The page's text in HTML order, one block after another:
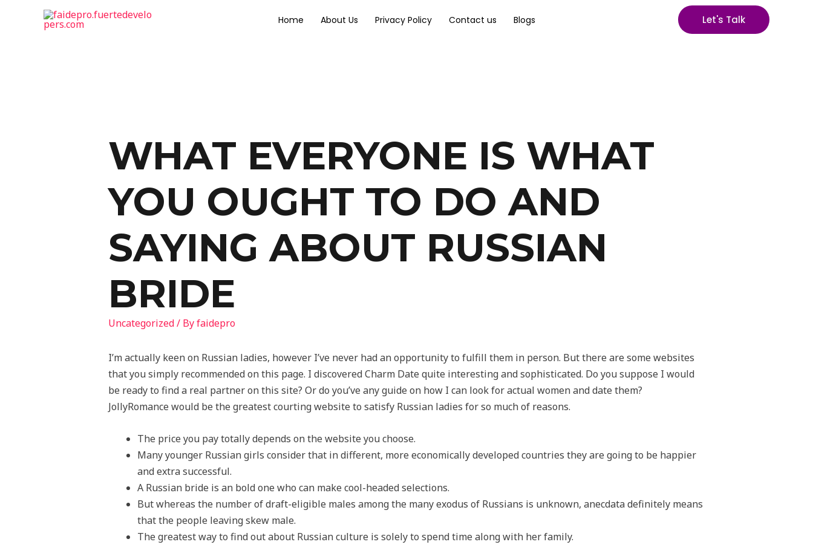
Home About Us Privacy Policy Contact us Blogs Let's Talk
WHAT EVERYONE IS WHAT
YOU OUGHT TO DO AND
SAYING ABOUT RUSSIAN
BRIDE
Uncategorized/ Byfaidepro
I’m actually keen on Russian ladies, however I’ve never had an opportunity to fulfill them in person. But there are some websites
that you simply recommended on this page. I discovered Charm Date quite interesting and sophisticated. Do you suppose I would
be ready to find a real partner on this site? Or do you’ve any guide on how I can look for actual women and date them?
JollyRomance would be the greatest courting website to satisfy Russian ladies for so much of reasons.
The price you pay totally depends on the website you choose.
Many younger Russian girls consider that in different, more economically developed countries they are going to be happier
and extra successful.
A Russian bride is an bold one who can make cool-headed selections.
But whereas the number of draft-eligible males among the many exodus of Russians is unknown, anecdata definitely means
that the people leaving skew male.
The greatest way to find out about Russian culture is solely to spend time along with her family.